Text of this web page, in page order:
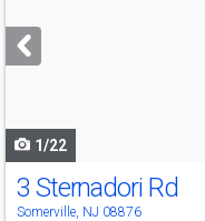
next
buttons
1/22
3 Sternadori Rd
Somerville, NJ 08876